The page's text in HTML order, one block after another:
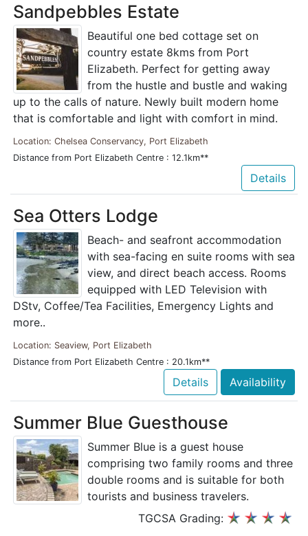
Sandpebbles Estate
Beautiful one bed cottage set on
country estate 8kms from Port
Elizabeth. Perfect for getting away
from the hustle and bustle and waking
up to the calls of nature. Newly built modern home
that is comfortable and light with comfort in mind.
Location: Chelsea Conservancy, Port Elizabeth
Distance from Port Elizabeth Centre : 12.1km**
Details
Sea Otters Lodge
Beach- and seafront accommodation
with sea-facing en suite rooms with sea
view, and direct beach access. Rooms
equipped with LED Television with
DStv, Coffee/Tea Facilities, Emergency Lights and
more..
Location: Seaview, Port Elizabeth
Distance from Port Elizabeth Centre : 20.1km**
Details Availability
Summer Blue Guesthouse
Summer Blue is a guest house
comprising two family rooms and three
double rooms and is suitable for both
tourists and business travelers.
TGCSA Grading: